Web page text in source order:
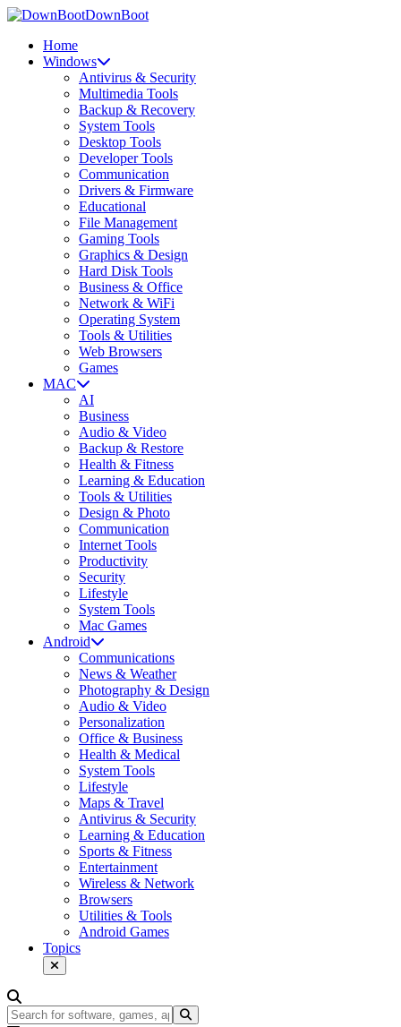
DownBoot
Home
Windows
Antivirus & Security
Multimedia Tools
Backup & Recovery
System Tools
Desktop Tools
Developer Tools
Communication
Drivers & Firmware
Educational
File Management
Gaming Tools
Graphics & Design
Hard Disk Tools
Business & Office
Network & WiFi
Operating System
Tools & Utilities
Web Browsers
Games
MAC
AI
Business
Audio & Video
Backup & Restore
Health & Fitness
Learning & Education
Tools & Utilities
Design & Photo
Communication
Internet Tools
Productivity
Security
Lifestyle
System Tools
Mac Games
Android
Communications
News & Weather
Photography & Design
Audio & Video
Personalization
Office & Business
Health & Medical
System Tools
Lifestyle
Maps & Travel
Antivirus & Security
Learning & Education
Sports & Fitness
Entertainment
Wireless & Network
Browsers
Utilities & Tools
Android Games
Topics